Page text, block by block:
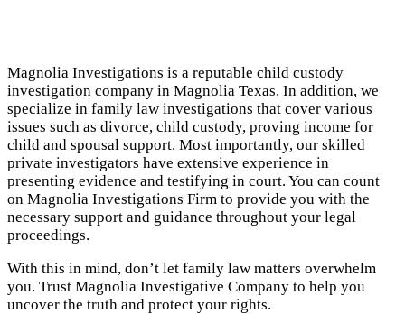
Magnolia Investigations is a reputable child custody
investigation company in Magnolia Texas. In addition, we
specialize in family law investigations that cover various
issues such as divorce, child custody, proving income for
child and spousal support. Most importantly, our skilled
private investigators have extensive experience in
presenting evidence and testifying in court. You can count
on Magnolia Investigations Firm to provide you with the
necessary support and guidance throughout your legal
proceedings.
With this in mind, don’t let family law matters overwhelm
you. Trust Magnolia Investigative Company to help you
uncover the truth and protect your rights.